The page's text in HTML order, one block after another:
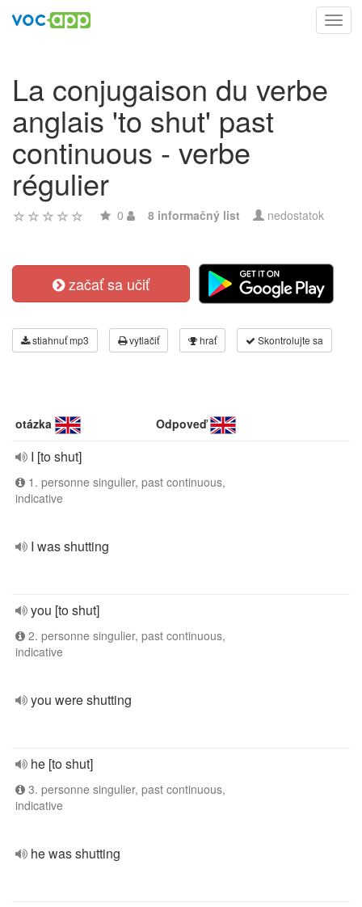
La conjugaison du verbe
anglais 'to shut' past
continuous - verbe
régulier
0 8 informačný list nedostatok
začať sa učiť
stiahnuť mp3 vytlačiť hrať Skontrolujte sa
otázka Odpoveď
I [to shut]
1. personne singulier, past continuous,
indicative
I was shutting
you [to shut]
2. personne singulier, past continuous,
indicative
you were shutting
he [to shut]
3. personne singulier, past continuous,
indicative
he was shutting